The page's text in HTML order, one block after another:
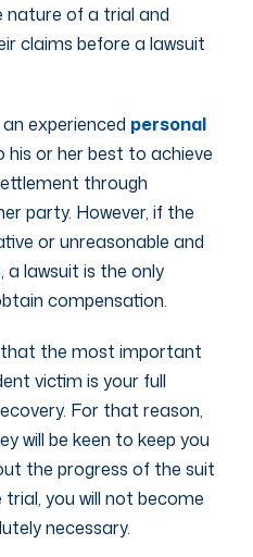
nature of a trial and
claims before a lawsuit
experienced personal
his or her best to achieve
through
party. However, if the
or unreasonable and
lawsuit is the only
compensation.
that the most important
victim is your full
For that reason,
will be keen to keep you
the progress of the suit
you will not become
necessary.